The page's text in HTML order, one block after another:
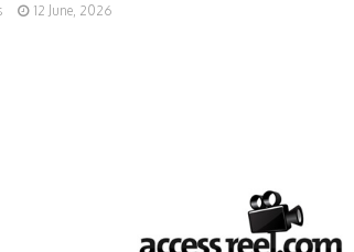
12 June, 2026